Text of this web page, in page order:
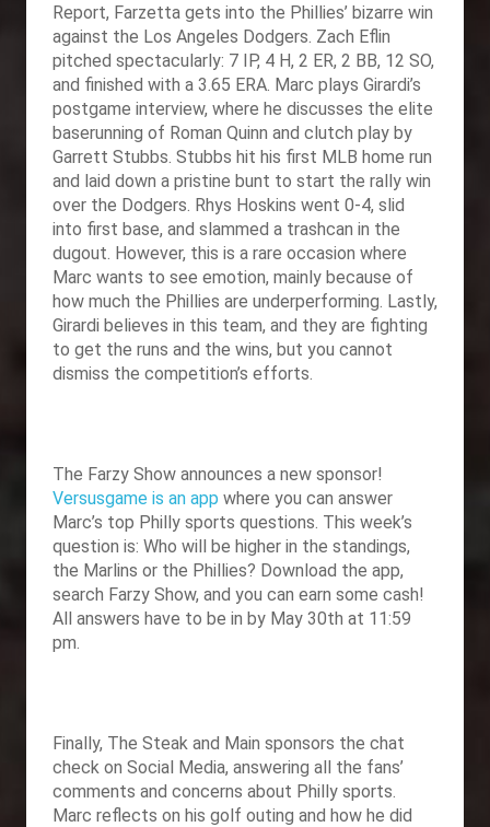
Report, Farzetta gets into the Phillies’ bizarre win
against the Los Angeles Dodgers. Zach Eflin
pitched spectacularly: 7 IP, 4 H, 2 ER, 2 BB, 12 SO,
and finished with a 3.65 ERA. Marc plays Girardi’s
postgame interview, where he discusses the elite
baserunning of Roman Quinn and clutch play by
Garrett Stubbs. Stubbs hit his first MLB home run
and laid down a pristine bunt to start the rally win
over the Dodgers. Rhys Hoskins went 0-4, slid
into first base, and slammed a trashcan in the
dugout. However, this is a rare occasion where
Marc wants to see emotion, mainly because of
how much the Phillies are underperforming. Lastly,
Girardi believes in this team, and they are fighting
to get the runs and the wins, but you cannot
dismiss the competition’s efforts.
The Farzy Show announces a new sponsor!
Versusgame is an app where you can answer
Marc’s top Philly sports questions. This week’s
question is: Who will be higher in the standings,
the Marlins or the Phillies? Download the app,
search Farzy Show, and you can earn some cash!
All answers have to be in by May 30th at 11:59
pm.
Finally, The Steak and Main sponsors the chat
check on Social Media, answering all the fans’
comments and concerns about Philly sports.
Marc reflects on his golf outing and how he did